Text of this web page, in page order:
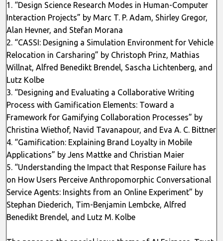
1. “Design Science Research Modes in Human-Computer
Interaction Projects” by Marc T. P. Adam, Shirley Gregor,
Alan Hevner, and Stefan Morana
2. “CASSI: Designing a Simulation Environment for Vehicle
Relocation in Carsharing” by Christoph Prinz, Mathias
Willnat, Alfred Benedikt Brendel, Sascha Lichtenberg, and
Lutz Kolbe
3. “Designing and Evaluating a Collaborative Writing
Process with Gamification Elements: Toward a
Framework for Gamifying Collaboration Processes” by
Christina Wiethof, Navid Tavanapour, and Eva A. C. Bittner
4. “Gamification: Explaining Brand Loyalty in Mobile
Applications” by Jens Mattke and Christian Maier
5. “Understanding the Impact that Response Failure has
on How Users Perceive Anthropomorphic Conversational
Service Agents: Insights from an Online Experiment” by
Stephan Diederich, Tim-Benjamin Lembcke, Alfred
Benedikt Brendel, and Lutz M. Kolbe